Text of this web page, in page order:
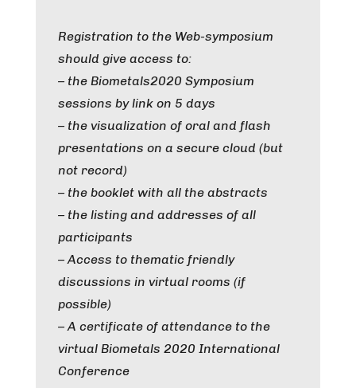
Registration to the Web-symposium
should give access to:
– the Biometals2020 Symposium
sessions by link on 5 days
– the visualization of oral and flash
presentations on a secure cloud (but
not record)
– the booklet with all the abstracts
– the listing and addresses of all
participants
– Access to thematic friendly
discussions in virtual rooms (if
possible)
– A certificate of attendance to the
virtual Biometals 2020 International
Conference